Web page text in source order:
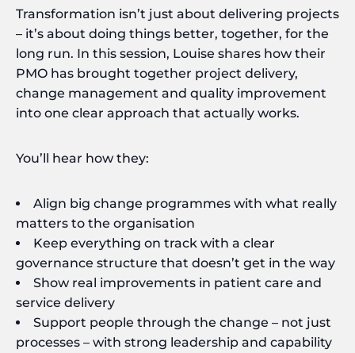
Transformation isn’t just about delivering projects
– it’s about doing things better, together, for the
long run. In this session, Louise shares how their
PMO has brought together project delivery,
change management and quality improvement
into one clear approach that actually works.
You’ll hear how they:
Align big change programmes with what really
matters to the organisation
Keep everything on track with a clear
governance structure that doesn’t get in the way
Show real improvements in patient care and
service delivery
Support people through the change – not just
processes – with strong leadership and capability